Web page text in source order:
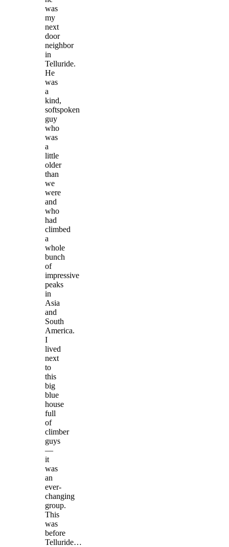
was
my
next
door
neighbor
in
Telluride.
He
was
a
kind,
softspoken
guy
who
was
a
little
older
than
we
were
and
who
had
climbed
a
whole
bunch
of
impressive
peaks
in
Asia
and
South
America.
I
lived
next
to
this
big
blue
house
full
of
climber
guys
—
it
was
an
ever-
changing
group.
This
was
before
Telluride…